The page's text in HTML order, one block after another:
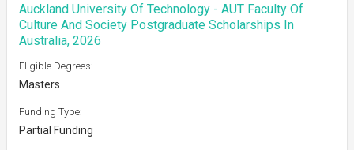
Auckland University Of Technology - AUT Faculty Of
Culture And Society Postgraduate Scholarships In
Australia, 2026
Eligible Degrees:
Masters
Funding Type:
Partial Funding